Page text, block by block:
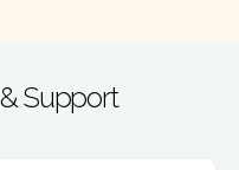
Support